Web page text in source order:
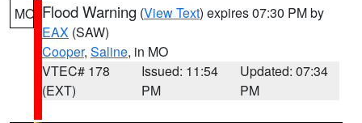
MO Flood Warning (View Text) expires 07:30 PM by
EAX (SAW)
Cooper, Saline, in MO
VTEC# 178
(EXT)
Issued: 11:54
PM
Updated: 07:34
PM